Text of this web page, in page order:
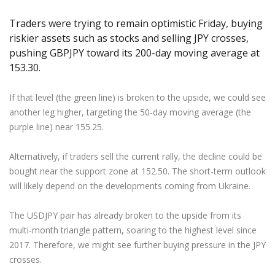
Exchange ETFs
Weekly Market Pulse
Global Awards
Legal Documents
FAQ
Contact Us
عربى
Русский
ไทย
Tiếng Việt
Open Live Account
Traders were trying to remain optimistic Friday, buying
riskier assets such as stocks and selling JPY crosses,
pushing GBPJPY toward its 200-day moving average at
153.30.
If that level (the green line) is broken to the upside, we could see
another leg higher, targeting the 50-day moving average (the
purple line) near 155.25.
Alternatively, if traders sell the current rally, the decline could be
bought near the support zone at 152.50. The short-term outlook
will likely depend on the developments coming from Ukraine.
The USDJPY pair has already broken to the upside from its
multi-month triangle pattern, soaring to the highest level since
2017. Therefore, we might see further buying pressure in the JPY
crosses.